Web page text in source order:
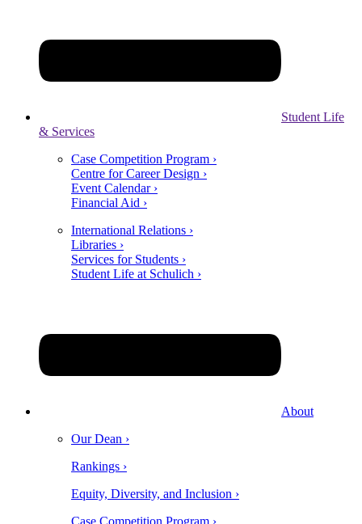
Student Life
& Services
Case Competition Program ›
Centre for Career Design ›
Event Calendar ›
Financial Aid ›
International Relations ›
Libraries ›
Services for Students ›
Student Life at Schulich ›
About
Our Dean ›
Rankings ›
Equity, Diversity, and Inclusion ›
Case Competition Program ›